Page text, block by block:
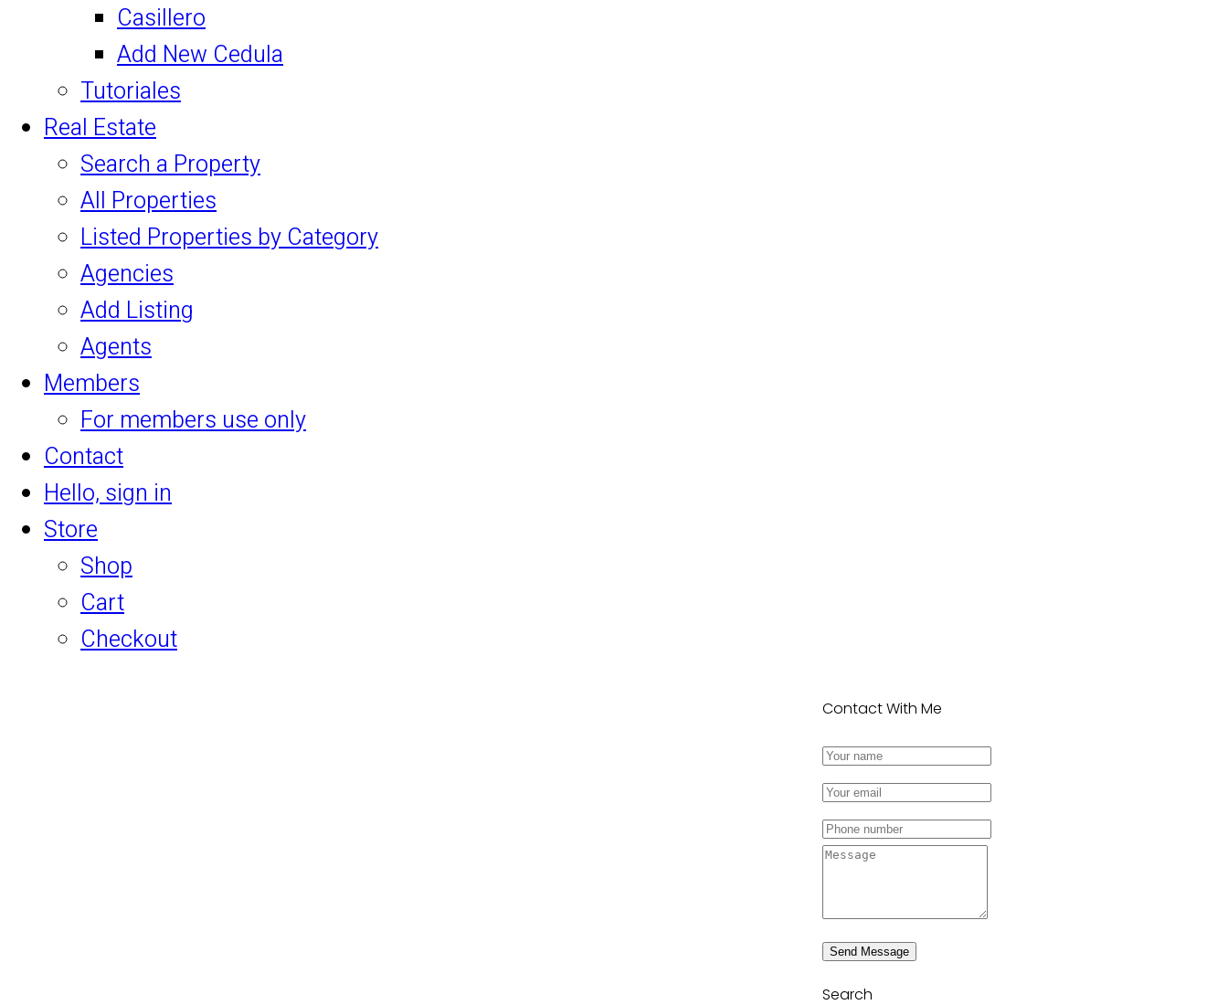
Casillero
Add New Cedula
Tutoriales
Real Estate
Search a Property
All Properties
Listed Properties by Category
Agencies
Add Listing
Agents
Members
For members use only
Contact
Hello, sign in
Store
Shop
Cart
Checkout
Contact With Me
Send Message
Search